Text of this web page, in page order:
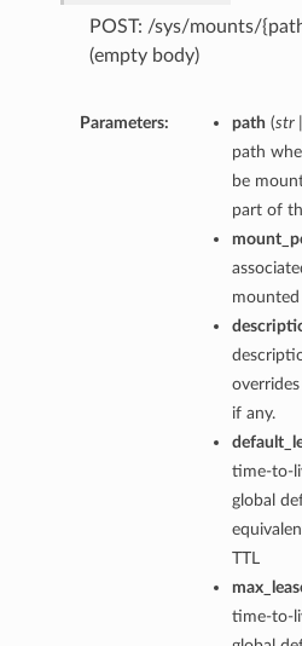
POST: /sys/mounts/
(empty body)
Parameters: path (str
path
be
part of
mounted
if any.
time-to-
global
TTL
time-to-